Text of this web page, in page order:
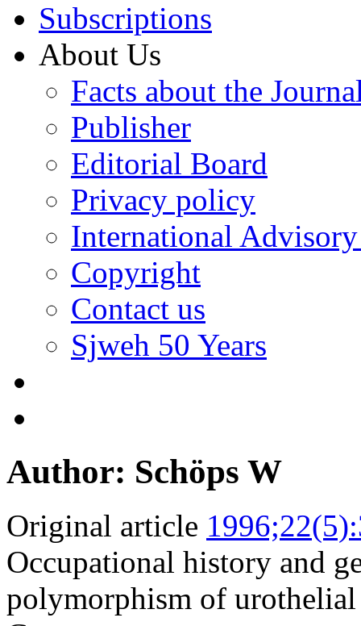
Subscriptions
About Us
Facts about the
Publisher
Editorial Board
Privacy policy
International
Copyright
Contact us
Sjweh 50 Years
Author: Schöps W
Original article
Occupational history and
polymorphism of urothelial